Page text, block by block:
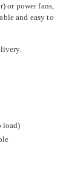
or power fans,
and easy to
load)